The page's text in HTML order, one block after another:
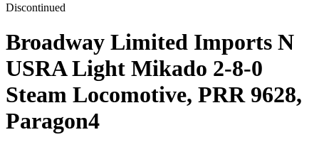
Discontinued
Broadway Limited Imports N
USRA Light Mikado 2-8-0
Steam Locomotive, PRR 9628,
Paragon4